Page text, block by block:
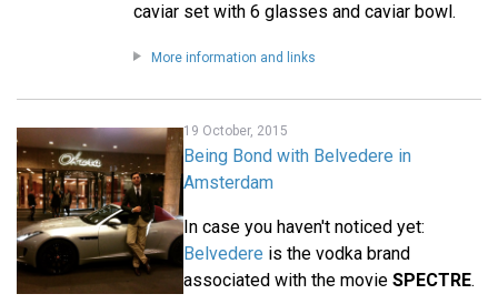
caviar set with 6 glasses and caviar bowl.
More information and links
19 October, 2015
Being Bond with Belvedere in
Amsterdam
In case you haven't noticed yet:
Belvedere is the vodka brand
associated with the movie SPECTRE.